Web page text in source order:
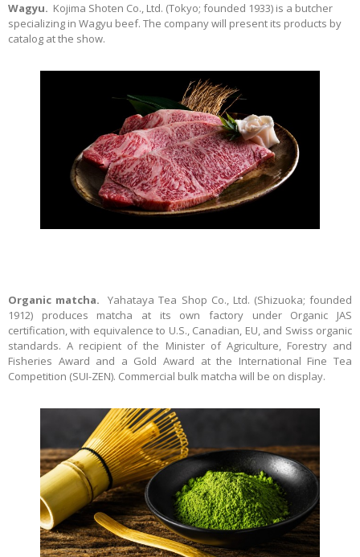
Wagyu. Kojima Shoten Co., Ltd. (Tokyo; founded 1933) is a butcher
specializing in Wagyu beef. The company will present its products by
catalog at the show.
Organic matcha. Yahataya Tea Shop Co., Ltd. (Shizuoka; founded
1912) produces matcha at its own factory under Organic JAS
certification, with equivalence to U.S., Canadian, EU, and Swiss organic
standards. A recipient of the Minister of Agriculture, Forestry and
Fisheries Award and a Gold Award at the International Fine Tea
Competition (SUI-ZEN). Commercial bulk matcha will be on display.